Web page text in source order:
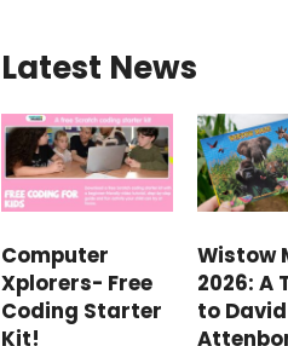
Latest News
Computer
Xplorers- Free
Coding Starter
Kit!
Wistow
2026: A
to David